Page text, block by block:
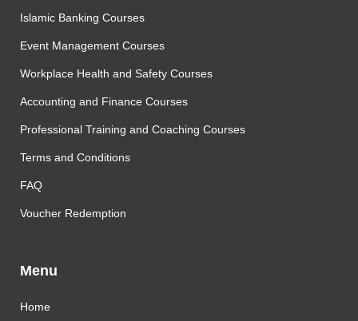
Islamic Banking Courses
Event Management Courses
Workplace Health and Safety Courses
Accounting and Finance Courses
Professional Training and Coaching Courses
Terms and Conditions
FAQ
Voucher Redemption
Menu
Home